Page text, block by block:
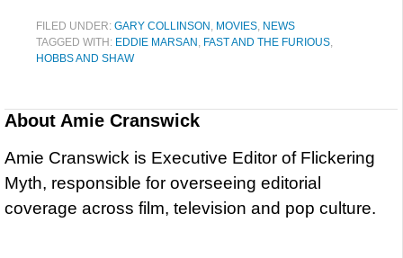
FILED UNDER: GARY COLLINSON MOVIES NEWS
TAGGED WITH: EDDIE MARSAN FAST AND THE FURIOUS
HOBBS AND SHAW
About Amie Cranswick
Amie Cranswick is Executive Editor of Flickering
Myth, responsible for overseeing editorial
coverage across film, television and pop culture.